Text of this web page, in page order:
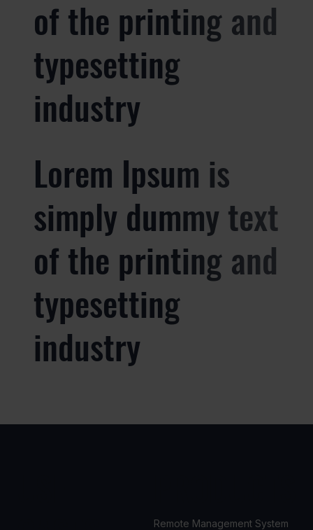
of the printing and
typesetting
industry
Lorem Ipsum is
simply dummy text
of the printing and
typesetting
industry
Remote Management System